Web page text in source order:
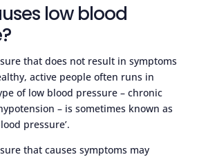
low blood
that does not result in symptoms
active people often runs in
of low blood pressure – chronic
– is sometimes known as
pressure’.
that causes symptoms may